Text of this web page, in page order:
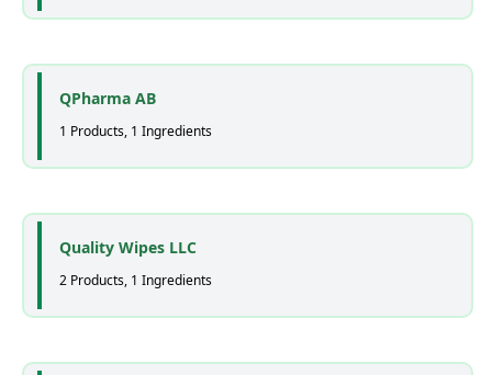
QPharma AB
1 Products, 1 Ingredients
Quality Wipes LLC
2 Products, 1 Ingredients